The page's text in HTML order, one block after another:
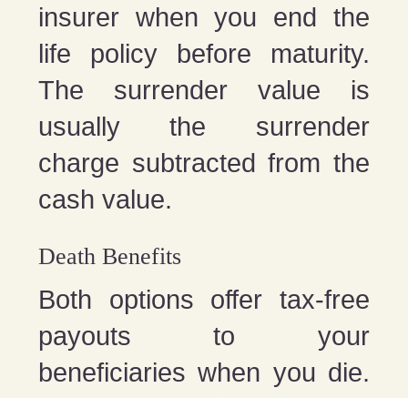
insurer when you end the
life policy before maturity.
The surrender value is
usually the surrender
charge subtracted from the
cash value.
Death Benefits
Both options offer tax-free
payouts to your
beneficiaries when you die.